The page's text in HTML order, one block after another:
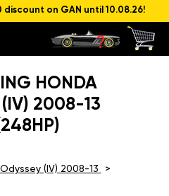
discount on GAN until 10.08.26!
HONDA
(IV) 2008-13
Odyssey (IV) 2008-13